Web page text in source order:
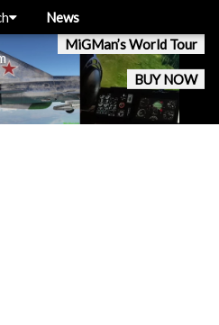
MiGMan’s World Tour
BUY NOW
News